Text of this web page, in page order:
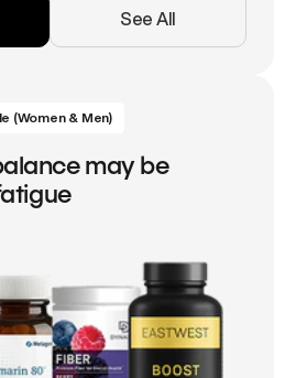
See All
(Women & Men)
may be